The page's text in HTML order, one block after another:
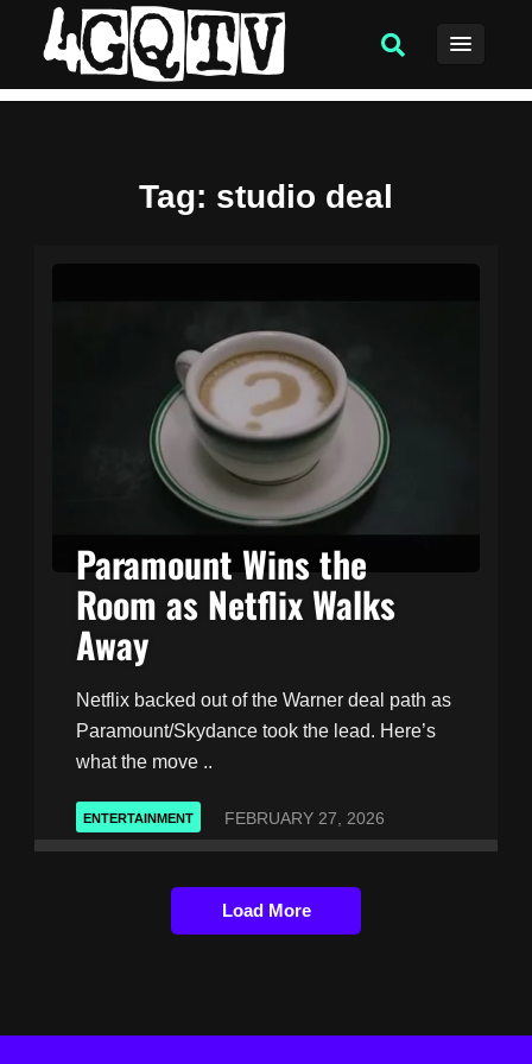
Tag: studio deal
Paramount Wins the
Room as Netflix Walks
Away
Netflix backed out of the Warner deal path as
Paramount/Skydance took the lead. Here’s
what the move ..
ENTERTAINMENT FEBRUARY 27, 2026
Load More